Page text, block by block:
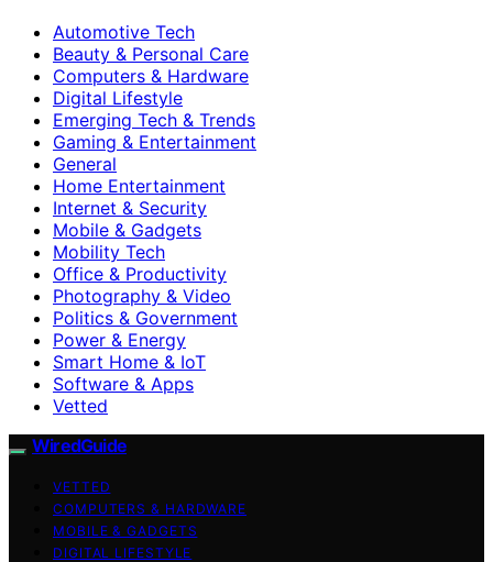
Automotive Tech
Beauty & Personal Care
Computers & Hardware
Digital Lifestyle
Emerging Tech & Trends
Gaming & Entertainment
General
Home Entertainment
Internet & Security
Mobile & Gadgets
Mobility Tech
Office & Productivity
Photography & Video
Politics & Government
Power & Energy
Smart Home & IoT
Software & Apps
Vetted
WiredGuide
VETTED
COMPUTERS & HARDWARE
MOBILE & GADGETS
DIGITAL LIFESTYLE